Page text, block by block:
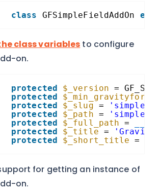
class GFSimpleFieldAddOn
class variables to configure
on.
protected $_version =
protected
protected
$_slug =
protected
$_path =
protected
$_full_path =
protected
$_title =
'Gravity
protected
$_short_title =
for getting an instance of
on.